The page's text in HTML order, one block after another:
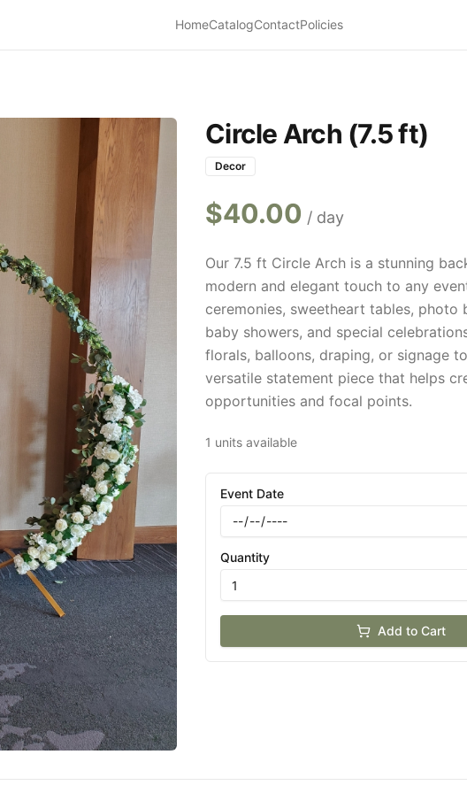
HomeCatalogContactPolicies
Circle Arch (7.5 ft)
Decor
$40.00 / day
Our 7.5 ft Circle Arch is a stunning
modern and elegant touch to any
ceremonies, sweetheart tables, photo
baby showers, and special
florals, balloons, draping, or signage
versatile statement piece that helps
opportunities and focal points.
1 units available
Event Date
Quantity
Add to Cart